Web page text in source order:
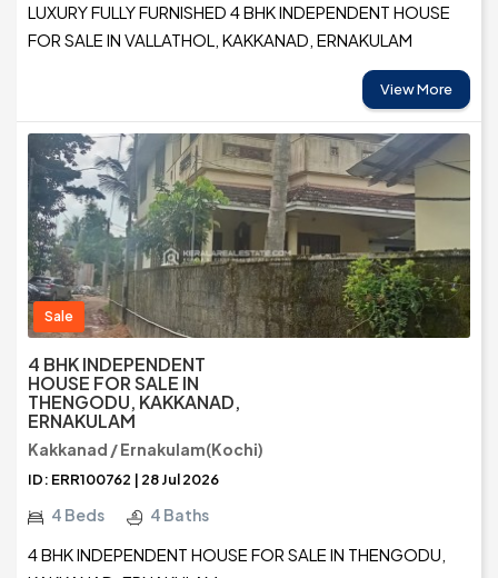
LUXURY FULLY FURNISHED 4 BHK INDEPENDENT HOUSE
FOR SALE IN VALLATHOL, KAKKANAD, ERNAKULAM
View More
Sale
4 BHK INDEPENDENT
HOUSE FOR SALE IN
THENGODU, KAKKANAD,
ERNAKULAM
Kakkanad / Ernakulam(Kochi)
ID: ERR100762 | 28 Jul 2026
4 Beds 4 Baths
4 BHK INDEPENDENT HOUSE FOR SALE IN THENGODU,